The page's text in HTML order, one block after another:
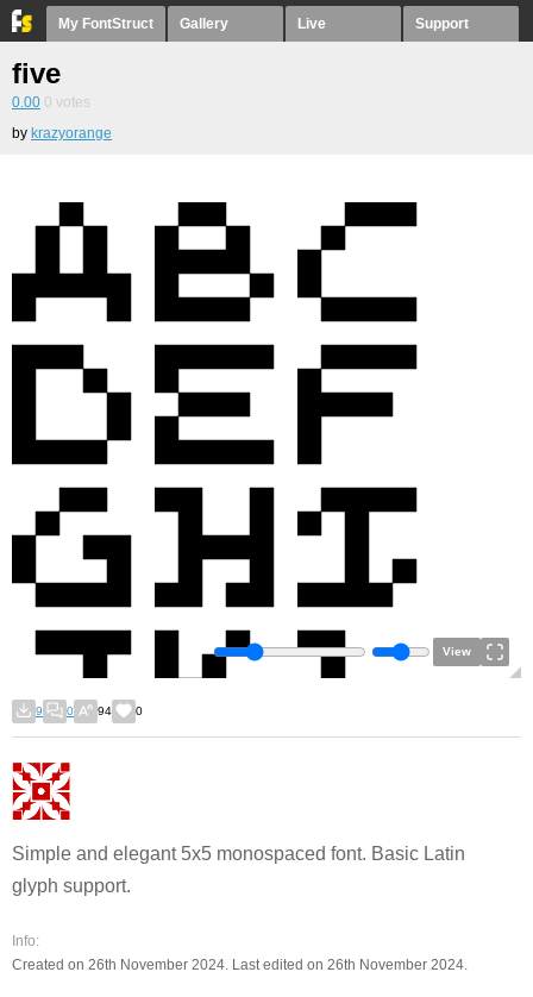
My FontStruct Gallery Live Support
five
0.00 0 votes
by krazyorange
View
9 0 94 0
Simple and elegant 5x5 monospaced font. Basic Latin
glyph support.
Info:
Created on 26th November 2024. Last edited on 26th November 2024.